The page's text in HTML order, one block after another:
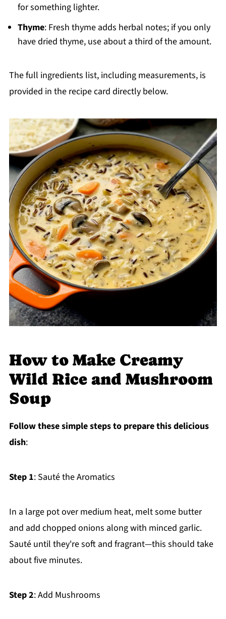
for something lighter.
Thyme: Fresh thyme adds herbal notes; if you only
have dried thyme, use about a third of the amount.
The full ingredients list, including measurements, is
provided in the recipe card directly below.
How to Make Creamy
Wild Rice and Mushroom
Soup
Follow these simple steps to prepare this delicious
dish:
Step 1: Sauté the Aromatics
In a large pot over medium heat, melt some butter
and add chopped onions along with minced garlic.
Sauté until they're soft and fragrant—this should take
about five minutes.
Step 2: Add Mushrooms